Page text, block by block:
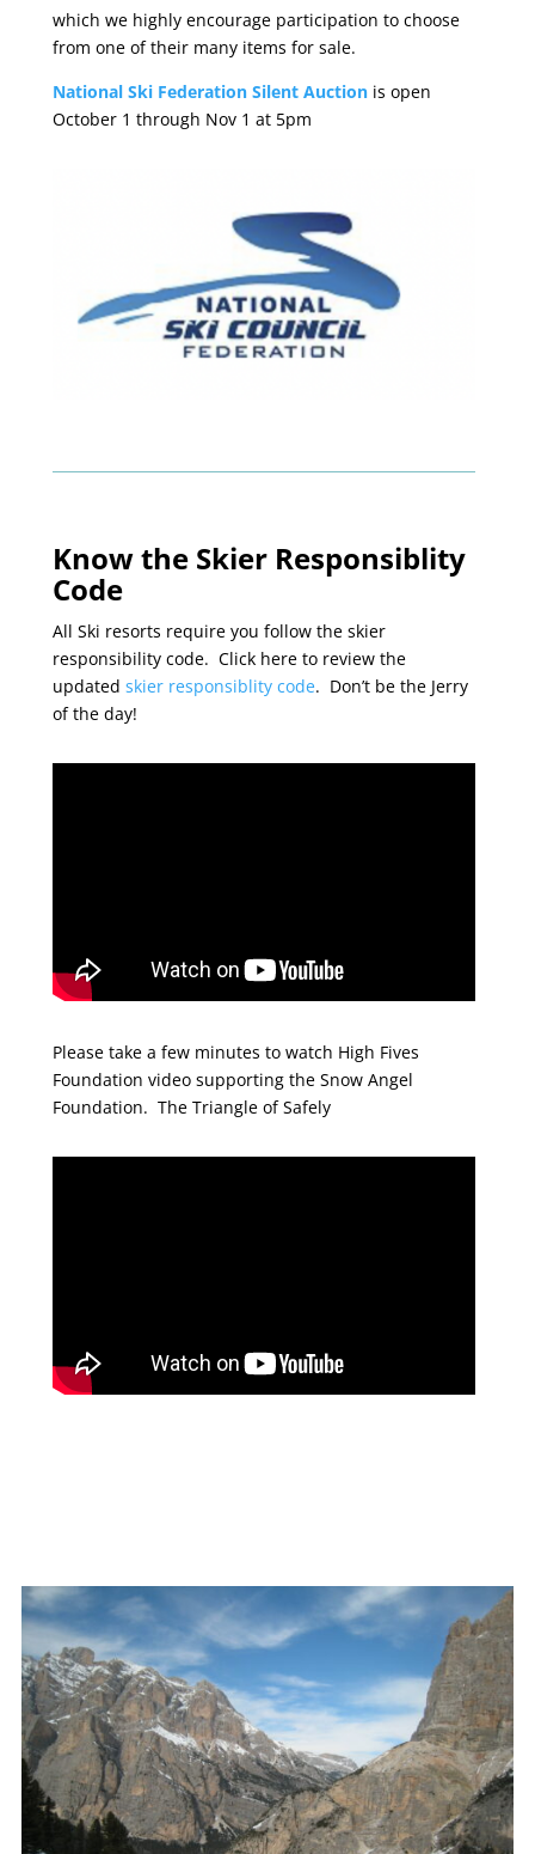
which we highly encourage participation to choose
from one of their many items for sale.
National Ski Federation Silent Auction is open
October 1 through Nov 1 at 5pm
Know the Skier Responsiblity
Code
All Ski resorts require you follow the skier
responsibility code. Click here to review the
updatedskier responsiblity code. Don’t be the Jerry
of the day!
Please take a few minutes to watch High Fives
Foundation video supporting the Snow Angel
Foundation. The Triangle of Safely